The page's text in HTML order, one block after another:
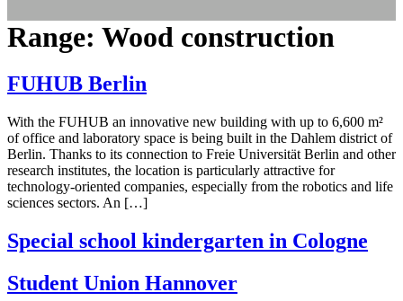
Range: Wood construction
FUHUB Berlin
With the FUHUB an innovative new building with up to 6,600 m²
of office and laboratory space is being built in the Dahlem district of
Berlin. Thanks to its connection to Freie Universität Berlin and other
research institutes, the location is particularly attractive for
technology-oriented companies, especially from the robotics and life
sciences sectors. An […]
Special school kindergarten in Cologne
Student Union Hannover